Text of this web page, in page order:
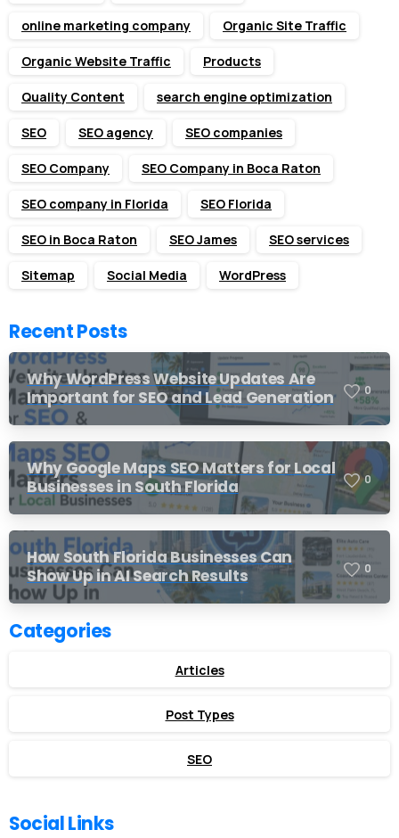
online marketing company Organic Site Traffic
Organic Website Traffic Products
Quality Content search engine optimization
SEO SEO agency SEO companies
SEO Company SEO Company in Boca Raton
SEO company in Florida SEO Florida
SEO in Boca Raton SEO James SEO services
Sitemap Social Media WordPress
Recent Posts
Why WordPress Website Updates Are
Important for SEO and Lead Generation
0
Why Google Maps SEO Matters for Local
Businesses in South Florida
0
How South Florida Businesses Can
Show Up in AI Search Results
0
Categories
Articles
Post Types
SEO
Social Links